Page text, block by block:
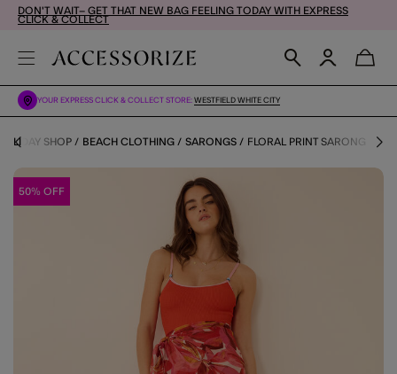
DON'T WAIT– GET THAT NEW BAG FEELING TODAY WITH EXPRESS
CLICK & COLLECT
YOUR EXPRESS CLICK & COLLECT STORE: WESTFIELD WHITE CITY
SHOP BEACH CLOTHING SARONGS FLORAL PRINT SARONG
50% OFF